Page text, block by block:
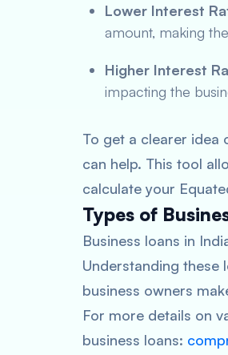
Lower Interest
amount, making
Higher Interest
impacting the
To get a clearer idea
can help. This tool
calculate your
Types of
Business loans in
Understanding these
business owners
For more details on
business loans: